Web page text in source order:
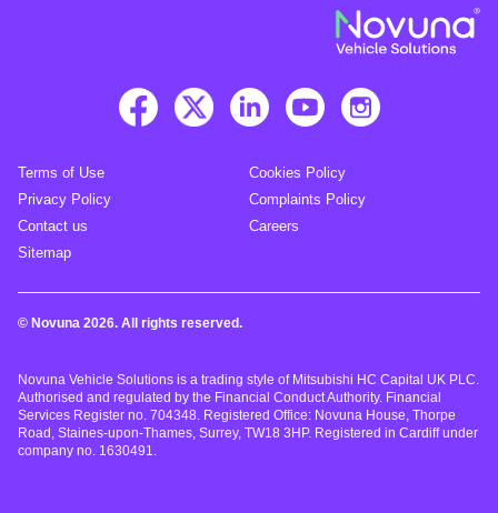
Terms of Use
Cookies Policy
Privacy Policy
Complaints Policy
Contact us
Careers
Sitemap
© Novuna 2026. All rights reserved.
Novuna Vehicle Solutions is a trading style of Mitsubishi HC Capital UK PLC.
Authorised and regulated by the Financial Conduct Authority. Financial
Services Register no. 704348. Registered Office: Novuna House, Thorpe
Road, Staines-upon-Thames, Surrey, TW18 3HP. Registered in Cardiff under
company no. 1630491.